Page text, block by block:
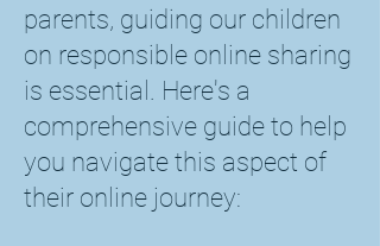
parents, guiding our children
on responsible online sharing
is essential. Here's a
comprehensive guide to help
you navigate this aspect of
their online journey: